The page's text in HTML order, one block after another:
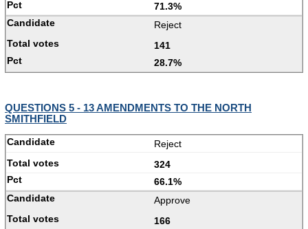
71.3%
Reject
141
28.7%
QUESTIONS 5 - 13 AMENDMENTS TO THE NORTH
SMITHFIELD
Reject
324
66.1%
Approve
166